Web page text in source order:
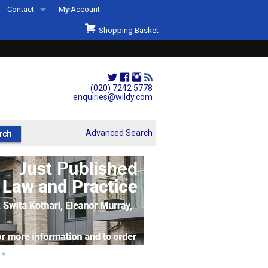
(020) 7242 5778
enquiries@wildy.com
Contact
Second Hand Sets & Books
Events
Links
My Account
Shopping Basket
Advanced Search